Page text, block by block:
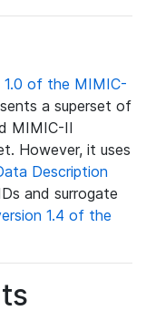
1.0 of the MIMIC-
a superset of
MIMIC-II
However, it uses
Description
and surrogate
1.4 of the